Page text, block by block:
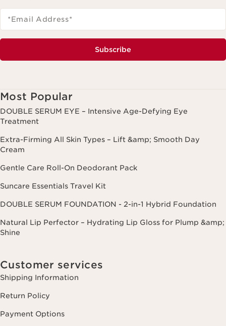
*Email Address*
Subscribe
Most Popular
DOUBLE SERUM EYE – Intensive Age-Defying Eye
Treatment
Extra-Firming All Skin Types – Lift &amp; Smooth Day
Cream
Gentle Care Roll-On Deodorant Pack
Suncare Essentials Travel Kit
DOUBLE SERUM FOUNDATION - 2-in-1 Hybrid Foundation
Natural Lip Perfector – Hydrating Lip Gloss for Plump &amp;
Shine
Customer services
Shipping Information
Return Policy
Payment Options